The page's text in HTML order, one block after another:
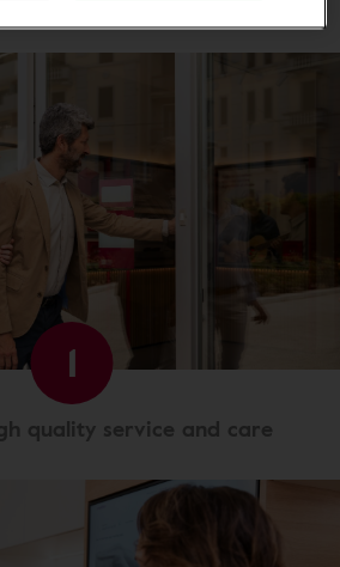
Hearing Care Advantage
1
quality service and care